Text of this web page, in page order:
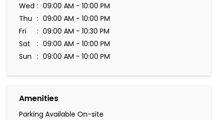
Wed
09:00 AM - 10:00 PM
Thu
09:00 AM - 10:00 PM
Fri
09:00 AM - 10:30 PM
Sat
09:00 AM - 10:00 PM
Sun
09:00 AM - 10:00 PM
Amenities
Parking Available On-site